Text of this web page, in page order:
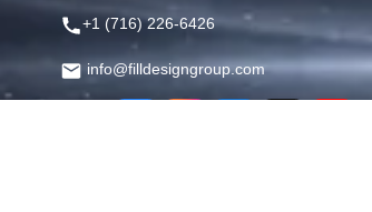
+1 (716) 226-6426
info@filldesigngroup.com